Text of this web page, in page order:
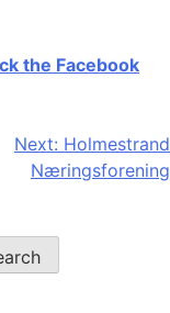
the Facebook
Next: Holmestrand
Næringsforening